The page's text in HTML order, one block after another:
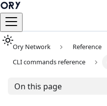
Ory Network Reference
CLI commands reference
On this page